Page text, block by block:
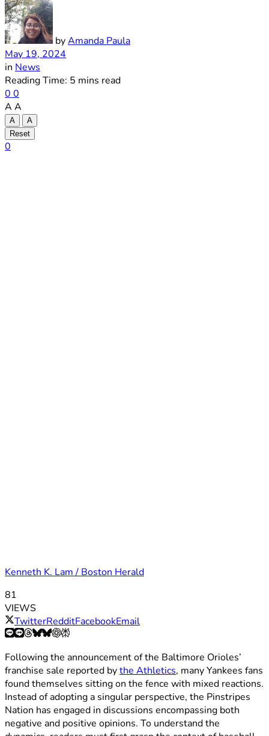
byAmanda Paula
May 19, 2024
in News
Reading Time: 5 mins read
0 0
A A
A
A
Reset
0
Kenneth K. Lam / Boston Herald
81
VIEWS
TwitterRedditFacebookEmail
Following the announcement of the Baltimore Orioles’
franchise sale reported bythe Athletics, many Yankees fans
found themselves sitting on the fence with mixed reactions.
Instead of adopting a singular perspective, the Pinstripes
Nation has engaged in discussions encompassing both
negative and positive opinions. To understand the